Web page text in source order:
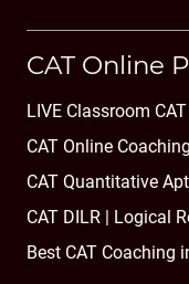
CAT Online
LIVE Classroom
CAT Online Coaching
CAT Quantitative
CAT DILR | Logical
Best CAT Coaching